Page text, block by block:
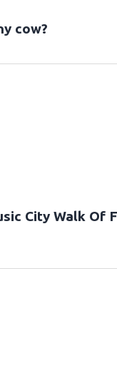
cow?
City Walk Of